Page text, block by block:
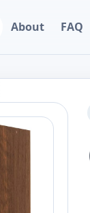
About FAQ